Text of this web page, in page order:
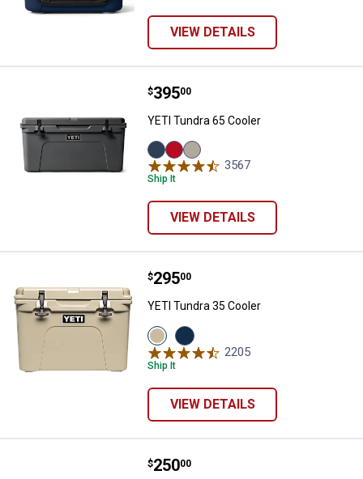
VIEW DETAILS
YETI Tundra 65 Cooler
Price:
$395
. 00
YETI Tundra 65 Cooler
Navy
variant
Rescue
Red
variant
Tan
variant
3567
Ship It
VIEW DETAILS
YETI Tundra 35 Cooler
Price:
$295
. 00
YETI Tundra 35 Cooler
View
Tan
variant
View
Navy
variant
2205
Ship It
VIEW DETAILS
YETI Roadie 24 2.0
Price:
$250
. 00